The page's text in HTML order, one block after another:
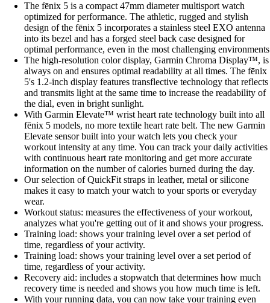
The fēnix 5 is a compact 47mm diameter multisport watch
optimized for performance. The athletic, rugged and stylish
design of the fēnix 5 incorporates a stainless steel EXO antenna
into its bezel and has a forged steel back case designed for
optimal performance, even in the most challenging environments
The high-resolution color display, Garmin Chroma Display™, is
always on and ensures optimal readability at all times. The fēnix
5's 1.2-inch display features transflective technology that reflects
and transmits light at the same time to increase the readability of
the dial, even in bright sunlight.
With Garmin Elevate™ wrist heart rate technology built into all
fēnix 5 models, no more textile heart rate belt. The new Garmin
Elevate sensor built into your watch lets you check your
workout intensity at any time. You can track your daily activities
with continuous heart rate monitoring and get more accurate
information on the number of calories burned during the day.
Our selection of QuickFit straps in leather, metal or silicone
makes it easy to match your watch to your sports or everyday
wear.
Workout status: measures the effectiveness of your workout,
analyzes what you're getting out of it and shows your progress.
Training load: shows your training level over a set period of
time, regardless of your activity.
Training load: shows your training level over a set period of
time, regardless of your activity.
Recovery aid: includes a stopwatch that determines how much
recovery time is needed and shows you how much time is left.
With your running data, you can now take your training even